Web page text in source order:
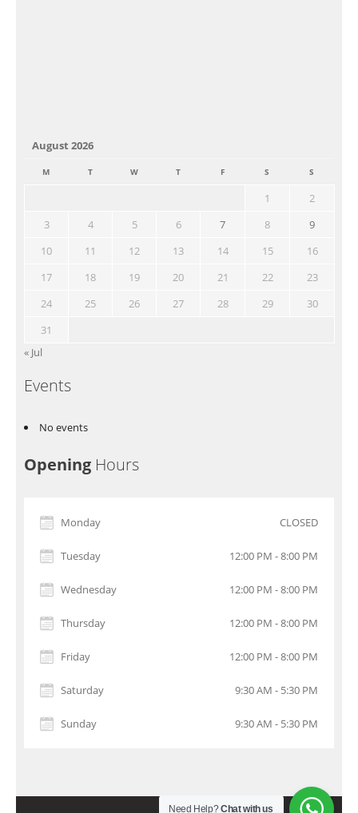
August 2026
M T W T F S S
1
2
3
4 5 6 7 8
9
10
11 12 13 14 15
16
17
18 19 20 21 22
23
24
25 26 27 28 29
30
31
« Jul
Events
No events
Opening Hours
Monday CLOSED
Tuesday 12:00 PM - 8:00 PM
Wednesday 12:00 PM - 8:00 PM
Thursday 12:00 PM - 8:00 PM
Friday 12:00 PM - 8:00 PM
Saturday 9:30 AM - 5:30 PM
Sunday 9:30 AM - 5:30 PM
Need Help?Chat with us